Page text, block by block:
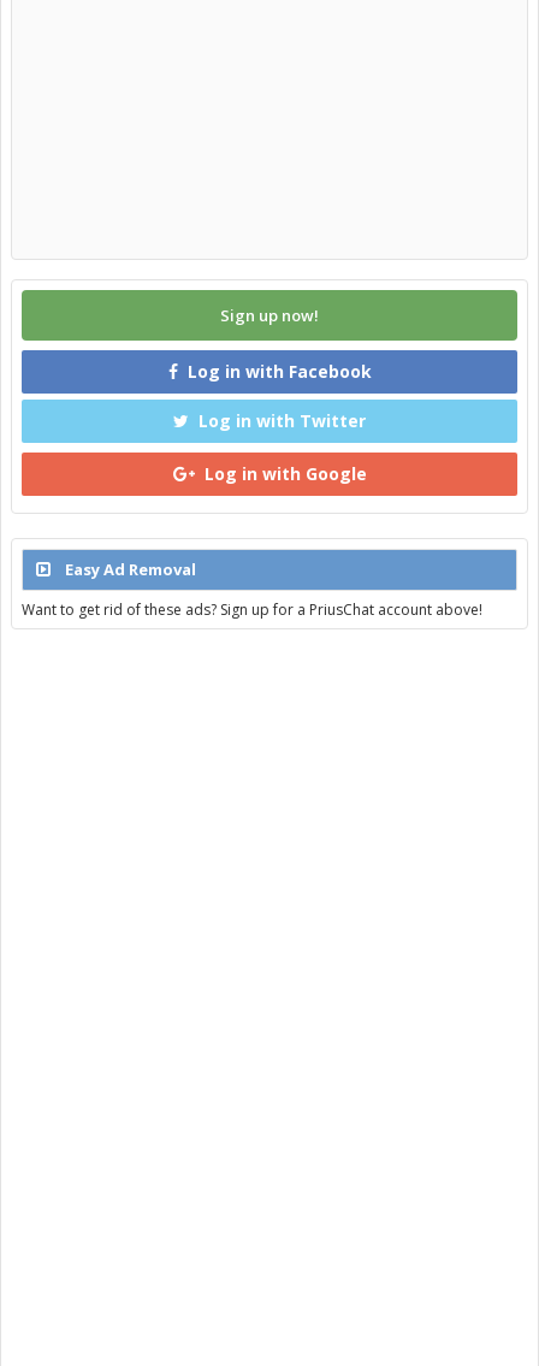
Sign up now!
Log in with Facebook
Log in with Twitter
Log in with Google
Easy Ad Removal
Want to get rid of these ads? Sign up for a PriusChat account above!